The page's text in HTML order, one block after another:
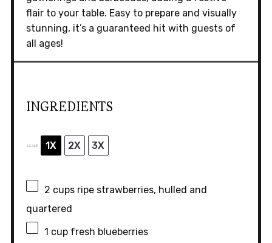
flair to your table. Easy to prepare and visually
stunning, it’s a guaranteed hit with guests of
all ages!
INGREDIENTS
SCALE 1X 2X 3X
2 cupsripe strawberries, hulled and
quartered
1 cupfresh blueberries